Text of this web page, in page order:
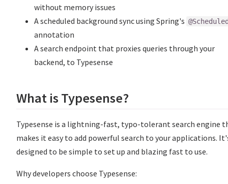
without memory issues
A scheduled background sync using Spring's
annotation
A search endpoint that proxies queries through your
backend, to Typesense
What is Typesense?
Typesense is a lightning-fast, typo-tolerant search engine
makes it easy to add powerful search to your applications.
designed to be simple to set up and blazing fast to use.
Why developers choose Typesense: